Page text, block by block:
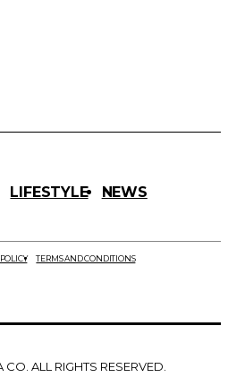
LIFESTYLE
NEWS
TERMS AND CONDITIONS
ALL RIGHTS RESERVED.